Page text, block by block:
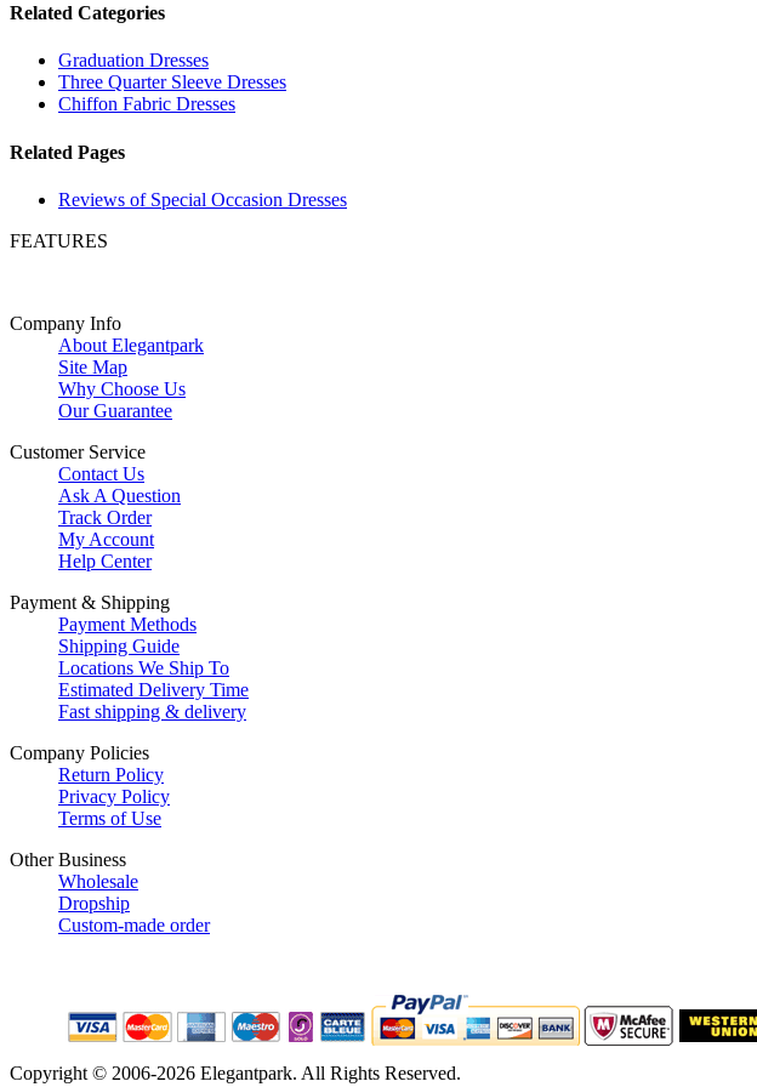
Related Categories
Graduation Dresses
Three Quarter Sleeve Dresses
Chiffon Fabric Dresses
Related Pages
Reviews of Special Occasion Dresses
FEATURES
Company Info
About Elegantpark
Site Map
Why Choose Us
Our Guarantee
Customer Service
Contact Us
Ask A Question
Track Order
My Account
Help Center
Payment & Shipping
Payment Methods
Shipping Guide
Locations We Ship To
Estimated Delivery Time
Fast shipping & delivery
Company Policies
Return Policy
Privacy Policy
Terms of Use
Other Business
Wholesale
Dropship
Custom-made order
Copyright © 2006-2026 Elegantpark. All Rights Reserved.